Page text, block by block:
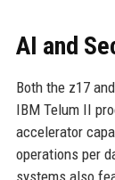
AI and
Both the z17
IBM Telum II
accelerator
operations per
systems also